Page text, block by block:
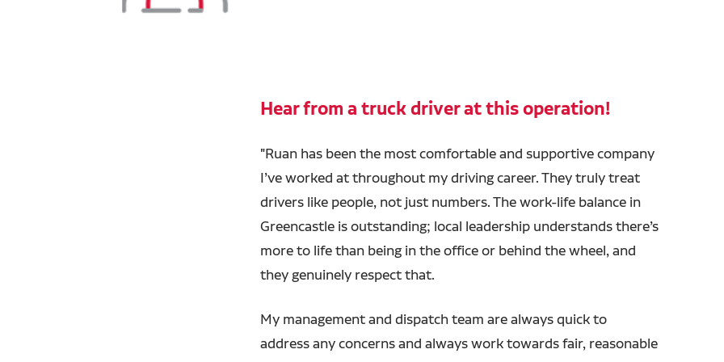
Hear from a truck driver at this operation!
"Ruan has been the most comfortable and supportive company
I’ve worked at throughout my driving career. They truly treat
drivers like people, not just numbers. The work-life balance in
Greencastle is outstanding; local leadership understands there’s
more to life than being in the office or behind the wheel, and
they genuinely respect that.
My management and dispatch team are always quick to
address any concerns and always work towards fair, reasonable